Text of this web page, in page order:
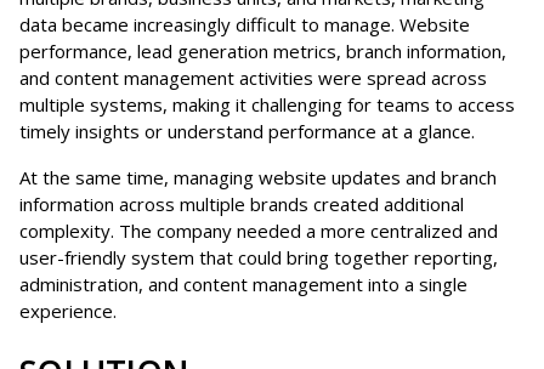
data became increasingly difficult to manage. Website
performance, lead generation metrics, branch information,
and content management activities were spread across
multiple systems, making it challenging for teams to access
timely insights or understand performance at a glance.
At the same time, managing website updates and branch
information across multiple brands created additional
complexity. The company needed a more centralized and
user-friendly system that could bring together reporting,
administration, and content management into a single
experience.